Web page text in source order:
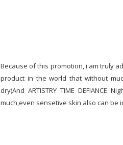
Because of this promotion, i am truly
product in the world that without
dry)And ARTISTRY TIME
much,even sensetive skin also can be